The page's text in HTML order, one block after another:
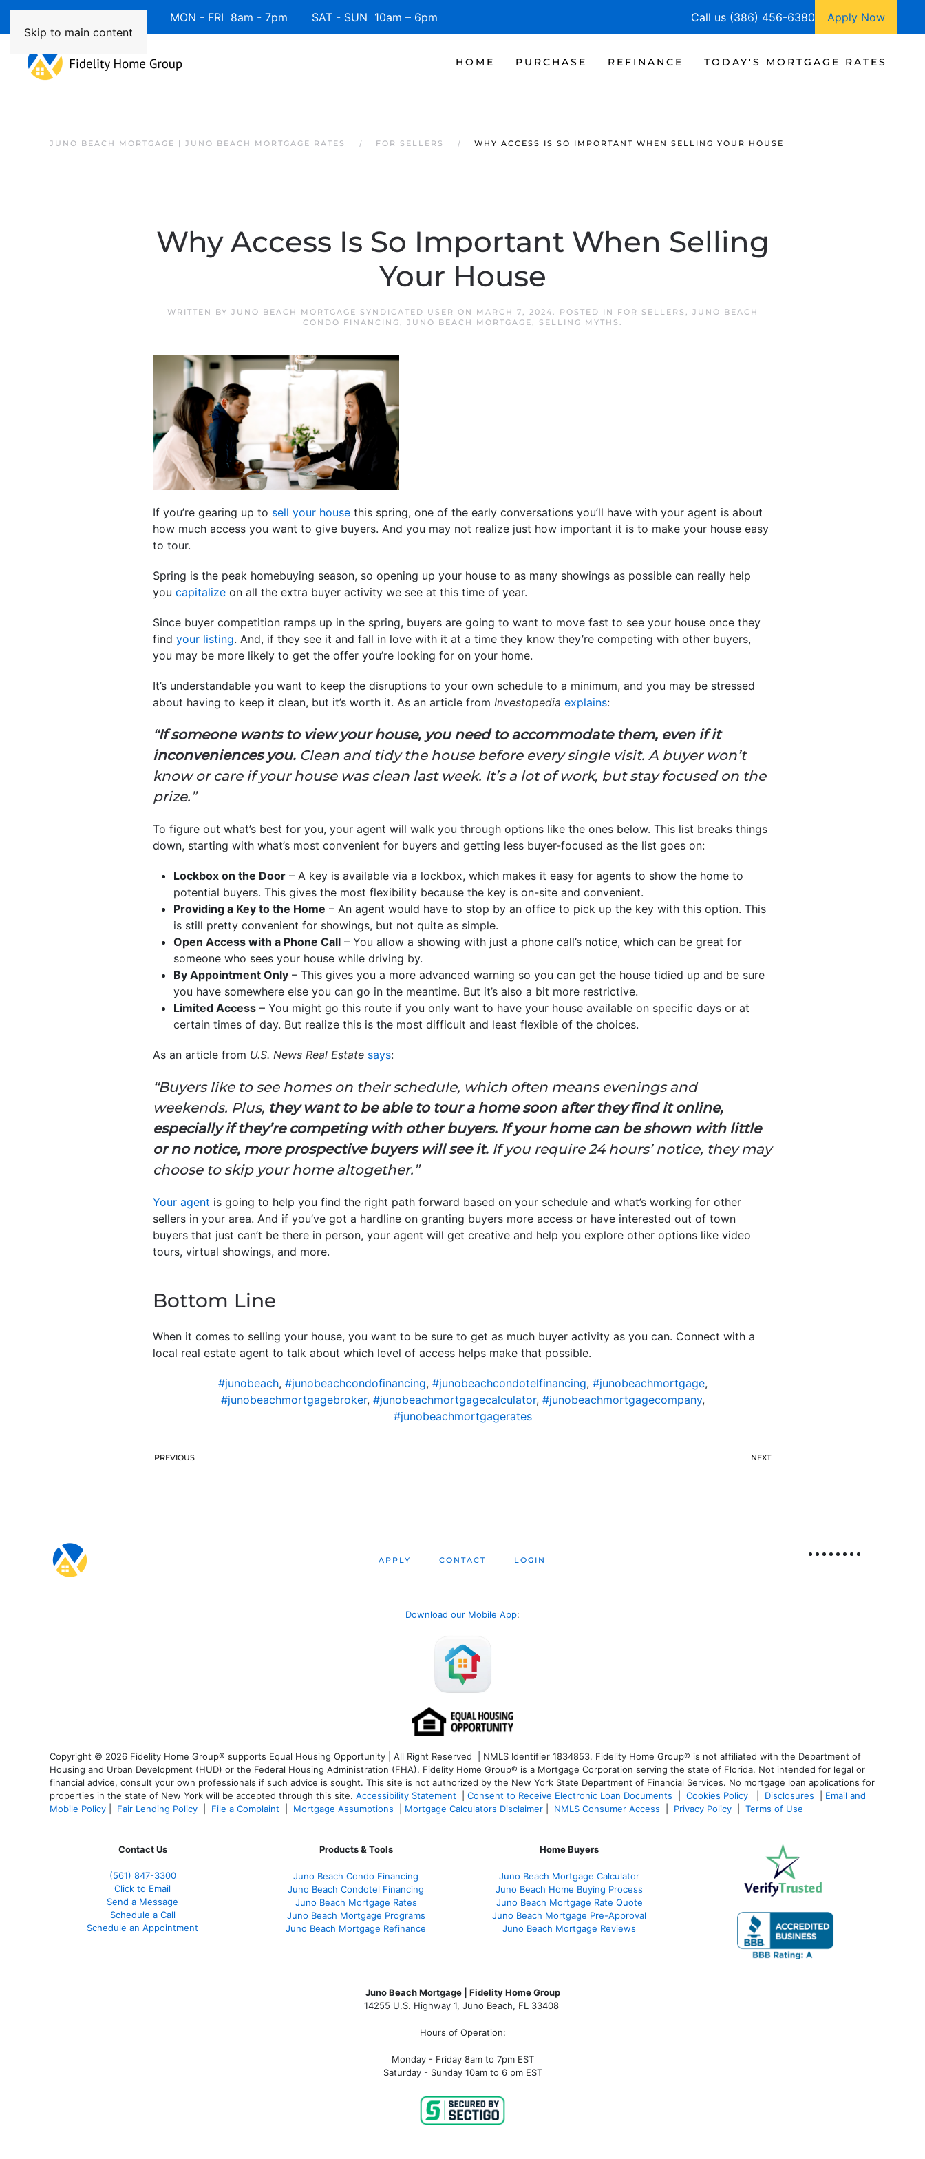
Skip to main content
Available 7 Days/Week MON - FRI 8am - 7pm SAT - SUN 10am – 6pm Call us (386) 456-6380 Apply Now
HOME PURCHASE REFINANCE TODAY'S MORTGAGE RATES
JUNO BEACH MORTGAGE | JUNO BEACH MORTGAGE RATES FOR SELLERS WHY ACCESS IS SO IMPORTANT WHEN SELLING YOUR HOUSE
Why Access Is So Important When Selling
Your House
WRITTEN BY JUNO BEACH MORTGAGE SYNDICATED USER ON MARCH 7, 2024. POSTED IN FOR SELLERS , JUNO BEACH
CONDO FINANCING, JUNO BEACH MORTGAGE, SELLING MYTHS .
If you’re gearing up to sell your house this spring, one of the early conversations you’ll have with your agent is about
how much access you want to give buyers. And you may not realize just how important it is to make your house easy
to tour.
Spring is the peak homebuying season, so opening up your house to as many showings as possible can really help
you capitalize on all the extra buyer activity we see at this time of year.
Since buyer competition ramps up in the spring, buyers are going to want to move fast to see your house once they
find your listing. And, if they see it and fall in love with it at a time they know they’re competing with other buyers,
you may be more likely to get the offer you’re looking for on your home.
It’s understandable you want to keep the disruptions to your own schedule to a minimum, and you may be stressed
about having to keep it clean, but it’s worth it. As an article from Investopedia explains:
“If someone wants to view your house, you need to accommodate them, even if it
inconveniences you. Clean and tidy the house before every single visit. A buyer won’t
know or care if your house was clean last week. It’s a lot of work, but stay focused on the
prize.”
To figure out what’s best for you, your agent will walk you through options like the ones below. This list breaks things
down, starting with what’s most convenient for buyers and getting less buyer-focused as the list goes on:
Lockbox on the Door – A key is available via a lockbox, which makes it easy for agents to show the home to
potential buyers. This gives the most flexibility because the key is on-site and convenient.
Providing a Key to the Home – An agent would have to stop by an office to pick up the key with this option. This
is still pretty convenient for showings, but not quite as simple.
Open Access with a Phone Call – You allow a showing with just a phone call’s notice, which can be great for
someone who sees your house while driving by.
By Appointment Only – This gives you a more advanced warning so you can get the house tidied up and be sure
you have somewhere else you can go in the meantime. But it’s also a bit more restrictive.
Limited Access – You might go this route if you only want to have your house available on specific days or at
certain times of day. But realize this is the most difficult and least flexible of the choices.
As an article from U.S. News Real Estate says:
“Buyers like to see homes on their schedule, which often means evenings and
weekends. Plus, they want to be able to tour a home soon after they find it online,
especially if they’re competing with other buyers. If your home can be shown with little
or no notice, more prospective buyers will see it. If you require 24 hours’ notice, they may
choose to skip your home altogether.”
Your agent is going to help you find the right path forward based on your schedule and what’s working for other
sellers in your area. And if you’ve got a hardline on granting buyers more access or have interested out of town
buyers that just can’t be there in person, your agent will get creative and help you explore other options like video
tours, virtual showings, and more.
Bottom Line
When it comes to selling your house, you want to be sure to get as much buyer activity as you can. Connect with a
local real estate agent to talk about which level of access helps make that possible.
#junobeach, #junobeachcondofinancing, #junobeachcondotelfinancing, #junobeachmortgage,
#junobeachmortgagebroker, #junobeachmortgagecalculator, #junobeachmortgagecompany,
#junobeachmortgagerates
PREVIOUS NEXT
APPLY CONTACT LOGIN
Download our Mobile App:
Copyright © 2026 Fidelity Home Group® supports Equal Housing Opportunity | All Right Reserved | NMLS Identifier 1834853. Fidelity Home Group® is not affiliated with the Department of
Housing and Urban Development (HUD) or the Federal Housing Administration (FHA). Fidelity Home Group® is a Mortgage Corporation serving the state of Florida. Not intended for legal or
financial advice, consult your own professionals if such advice is sought. This site is not authorized by the New York State Department of Financial Services. No mortgage loan applications for
properties in the state of New York will be accepted through this site. Accessibility Statement Consent to Receive Electronic Loan Documents Cookies Policy Disclosures
Email and
Mobile Policy
Fair Lending Policy File a Complaint Mortgage Assumptions Mortgage Calculators Disclaimer NMLS Consumer Access Privacy Policy Terms of Use
Contact Us
(561) 847-3300
Click to Email
Send a Message
Schedule a Call
Schedule an Appointment
Products & Tools
Juno Beach Condo Financing
Juno Beach Condotel Financing
Juno Beach Mortgage Rates
Juno Beach Mortgage Programs
Juno Beach Mortgage Refinance
Home Buyers
Juno Beach Mortgage Calculator
Juno Beach Home Buying Process
Juno Beach Mortgage Rate Quote
Juno Beach Mortgage Pre-Approval
Juno Beach Mortgage Reviews
Juno Beach Mortgage | Fidelity Home Group
14255 U.S. Highway 1, Juno Beach, FL 33408
Hours of Operation:
Monday - Friday 8am to 7pm EST
Saturday - Sunday 10am to 6 pm EST